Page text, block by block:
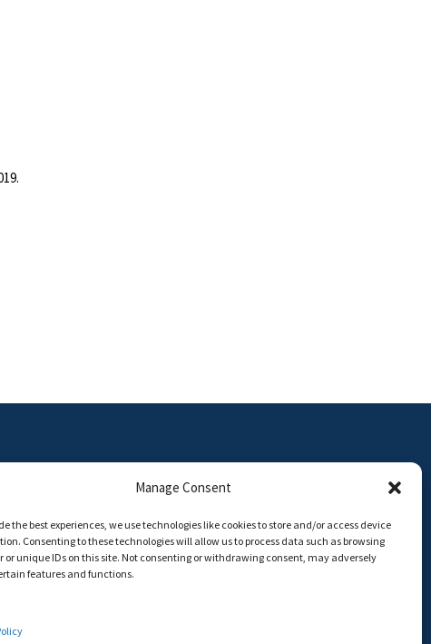
Manage Consent
the best experiences, we use technologies like cookies to store and/or access device
Consenting to these technologies will allow us to process data such as browsing
or unique IDs on this site. Not consenting or withdrawing consent, may adversely
features and functions.
| Universidad de Málaga
18,